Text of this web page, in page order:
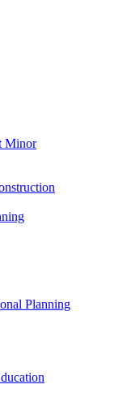
Minor
Planning